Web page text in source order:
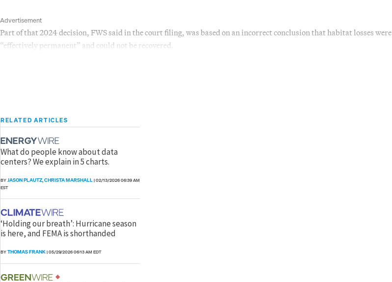
Advertisement
Part of that 2024 decision, FWS said in the court filing, was based on an incorrect conclusion that habitat losses were
“effectively permanent” and could not be recovered.
RELATED ARTICLES
What do people know about data
centers? We explain in 5 charts.
BYJASON PLAUTZ,CHRISTA MARSHALL|02/13/2026 06:39 AM
EST
‘Holding our breath’: Hurricane season
is here, and FEMA is shorthanded
BYTHOMAS FRANK|05/29/2026 06:13 AM EDT